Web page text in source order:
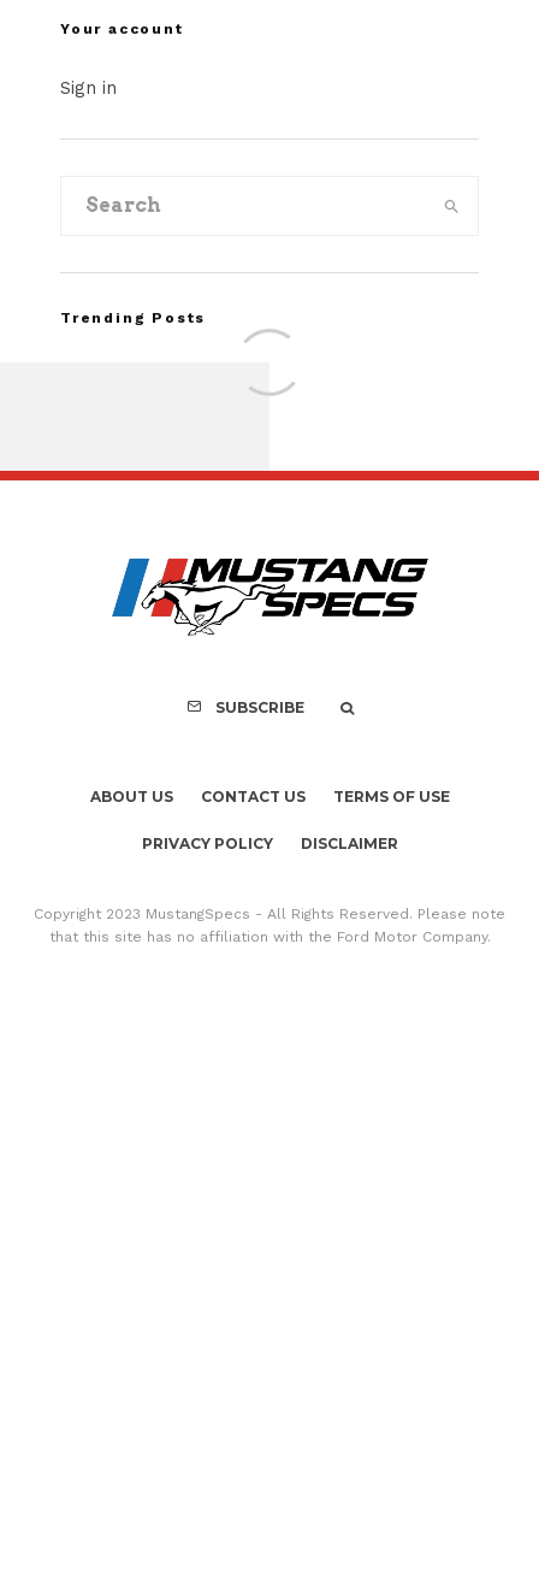
Your account
Sign in
Trending Posts
Recall of 86,543
Mach-E
SUBSCRIBE
ABOUT US CONTACT US TERMS OF USE
PRIVACY POLICY DISCLAIMER
Copyright 2023 MustangSpecs - All Rights Reserved. Please note
that this site has no affiliation with the Ford Motor Company.